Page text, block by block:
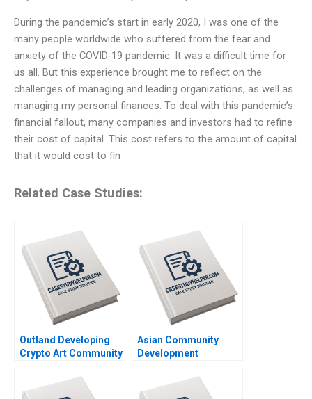
During the pandemic’s start in early 2020, I was one of the
many people worldwide who suffered from the fear and
anxiety of the COVID-19 pandemic. It was a difficult time for
us all. But this experience brought me to reflect on the
challenges of managing and leading organizations, as well as
managing my personal finances. To deal with this pandemic’s
financial fallout, many companies and investors had to refine
their cost of capital. This cost refers to the amount of capital
that it would cost to fin
Related Case Studies:
Outland Developing
Crypto Art Community
NFTs Jianping Liang
Hubert Pun Jing Chen
Asian Community
Development
Housing and
Community Michael